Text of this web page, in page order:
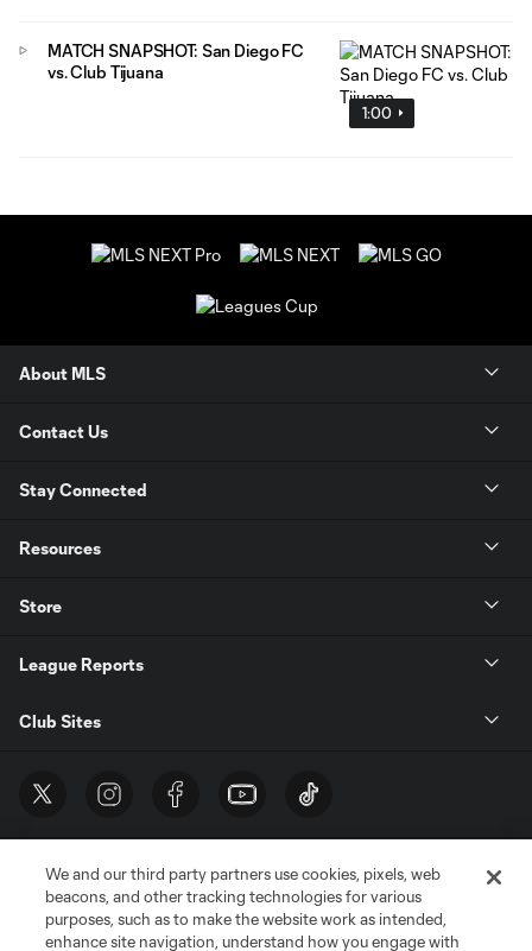
1:00
MATCH SNAPSHOT: San Diego FC
vs. Club Tijuana
About MLS
Contact Us
Stay Connected
Resources
Store
League Reports
Club Sites
We and our third party partners use cookies, pixels, web
beacons, and other tracking technologies for various
purposes, such as to make the website work as intended,
enhance site navigation, understand how you engage with